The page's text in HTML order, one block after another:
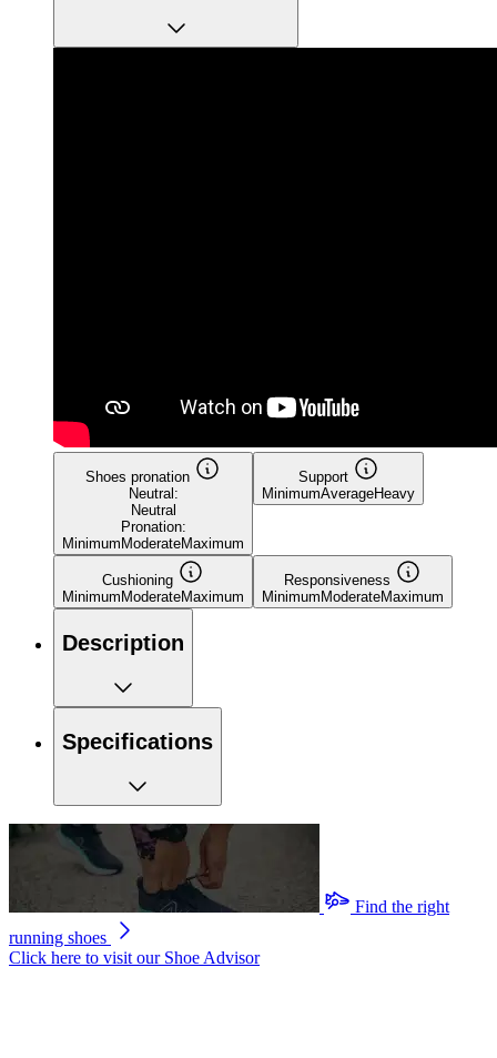
Shoes pronation
Neutral:
Neutral
Pronation:
Minimum ModerateMaximum
Support
MinimumAverageHeavy
Cushioning
Minimum ModerateMaximum
Responsiveness
Minimum ModerateMaximum
Description
Specifications
Find the right
running shoes
Click here to visit our Shoe Advisor